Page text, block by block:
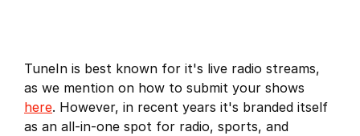
TuneIn is best known for it's live radio streams,
as we mention on how to submit your shows
here. However, in recent years it's branded itself
as an all-in-one spot for radio, sports, and